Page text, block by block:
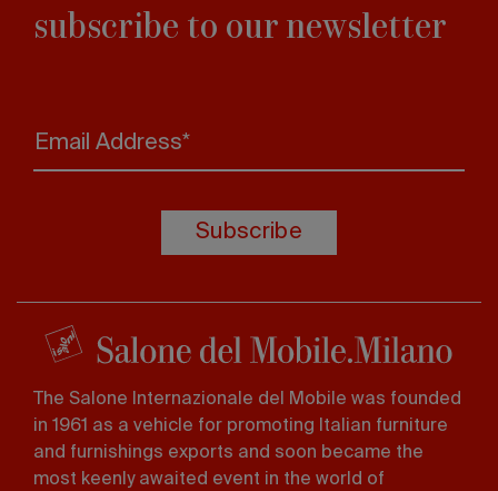
subscribe to our newsletter
Email Address*
Subscribe
The Salone Internazionale del Mobile was founded
in 1961 as a vehicle for promoting Italian furniture
and furnishings exports and soon became the
most keenly awaited event in the world of